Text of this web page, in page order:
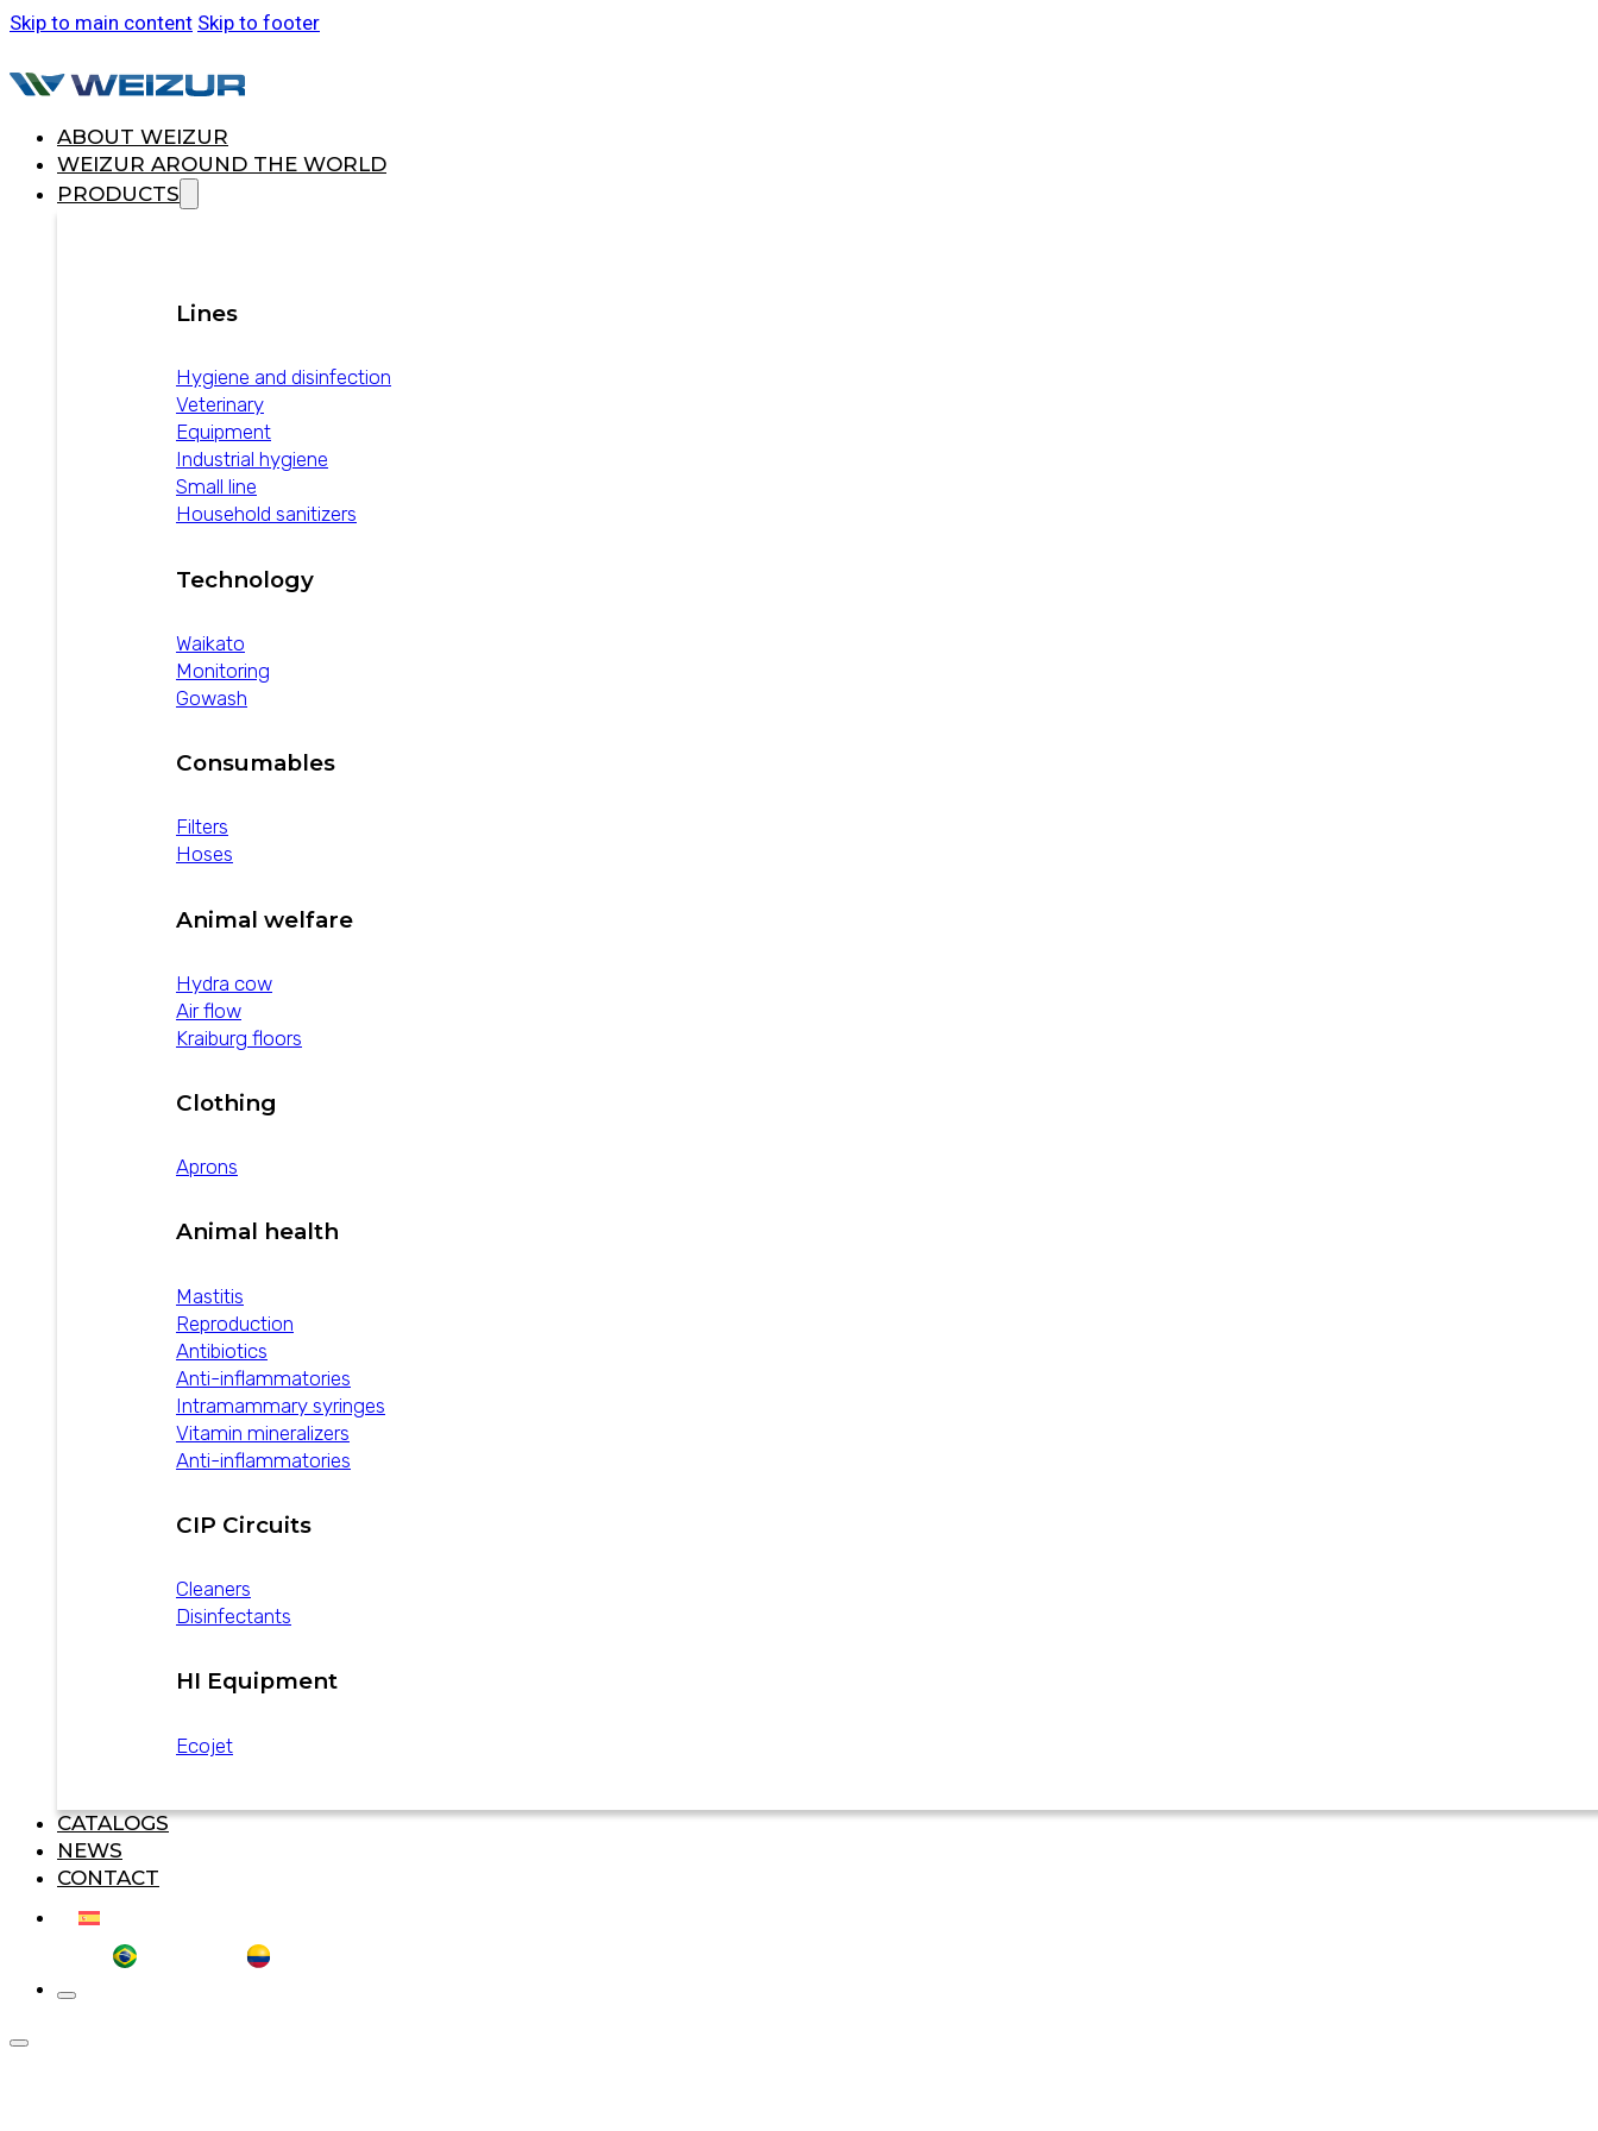
Skip to main content Skip to footer
ABOUT WEIZUR
WEIZUR AROUND THE WORLD
PRODUCTS
Lines
Hygiene and disinfection
Veterinary
Equipment
Industrial hygiene
Small line
Household sanitizers
Technology
Waikato
Monitoring
Gowash
Consumables
Filters
Hoses
Animal welfare
Hydra cow
Air flow
Kraiburg floors
Clothing
Aprons
Animal health
Mastitis
Reproduction
Antibiotics
Anti-inflammatories
Intramammary syringes
Vitamin mineralizers
Anti-inflammatories
CIP Circuits
Cleaners
Disinfectants
HI Equipment
Ecojet
CATALOGS
NEWS
CONTACT